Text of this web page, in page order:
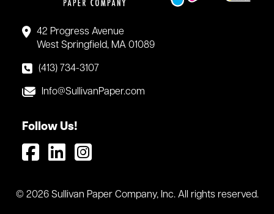
42 Progress Avenue
West Springfield, MA 01089
(413) 734-3107
Info@SullivanPaper.com
Follow Us!
© 2026 Sullivan Paper Company, Inc. All rights reserved.